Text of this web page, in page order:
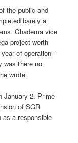
the public and
barely a
Chadema vice
project worth
of operation –
was there no
wrote.
January 2, Prime
of SGR
as a responsible